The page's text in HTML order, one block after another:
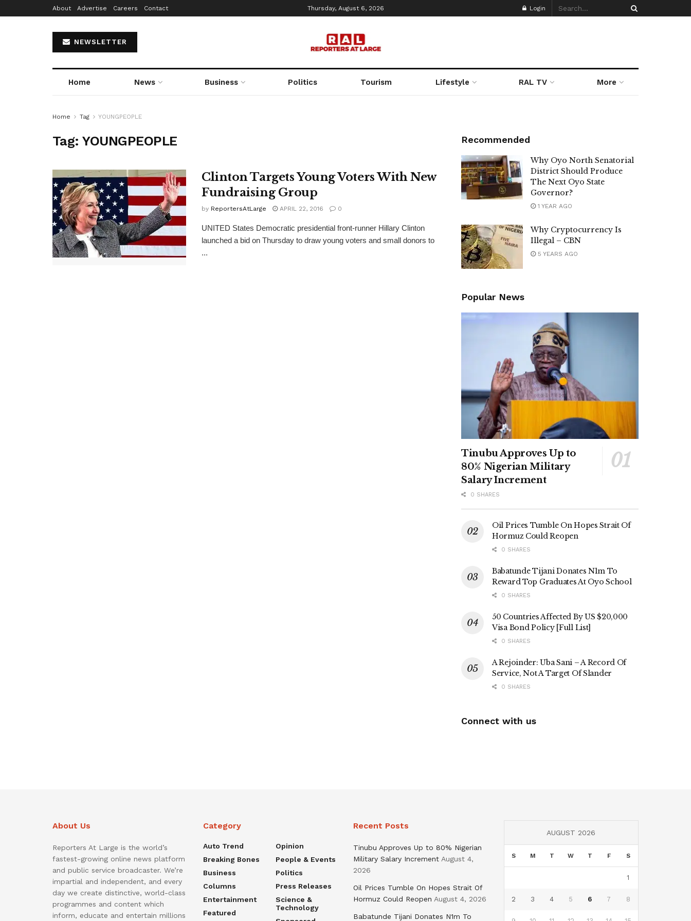
About Advertise Careers Contact Thursday, August 6, 2026 Login
NEWSLETTER
Home News Business Politics Tourism Lifestyle RAL TV More
Home Tag YOUNGPEOPLE
Tag:YOUNGPEOPLE
Clinton Targets Young Voters With New
Fundraising Group
by ReportersAtLarge APRIL 22, 2016 0
UNITED States Democratic presidential front-runner Hillary Clinton
launched a bid on Thursday to draw young voters and small donors to
...
Recommended
Why Oyo North Senatorial
District Should Produce
The Next Oyo State
Governor?
1 YEAR AGO
Why Cryptocurrency Is
Illegal – CBN
5 YEARS AGO
Popular News
Tinubu Approves Up to
80% Nigerian Military
Salary Increment
0 SHARES
Oil Prices Tumble On Hopes Strait Of
Hormuz Could Reopen
0 SHARES
Babatunde Tijani Donates N1m To
Reward Top Graduates At Oyo School
0 SHARES
50 Countries Affected By US $20,000
Visa Bond Policy [Full List]
0 SHARES
A Rejoinder: Uba Sani – A Record Of
Service, Not A Target Of Slander
0 SHARES
Connect with us
About Us
Reporters At Large is the world’s
fastest-growing online news platform
and public service broadcaster. We’re
impartial and independent, and every
day we create distinctive, world-class
programmes and content which
inform, educate and entertain millions
Category
Auto Trend
Breaking Bones
Business
Columns
Entertainment
Featured
Opinion
People & Events
Politics
Press Releases
Science &
Technology
Recent Posts
Tinubu Approves Up to 80% Nigerian
Military Salary Increment August 4,
2026
Oil Prices Tumble On Hopes Strait Of
Hormuz Could Reopen August 4, 2026
Babatunde Tijani Donates N1m To
AUGUST 2026
S M T W T F S
1
2 3 4 5 6 7 8